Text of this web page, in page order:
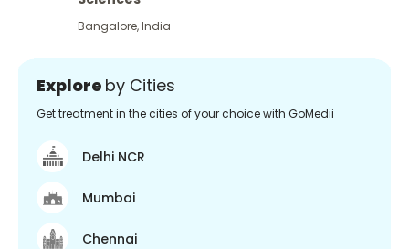
Bangalore,India
Explore by Cities
Get treatment in the cities of your choice with GoMedii
Delhi NCR
Mumbai
Chennai